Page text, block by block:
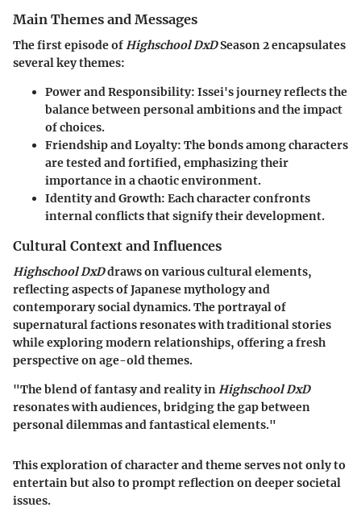
Main Themes and Messages
The first episode ofHighschool DxDSeason 2 encapsulates
several key themes:
Power and Responsibility: Issei's journey reflects the
balance between personal ambitions and the impact
of choices.
Friendship and Loyalty: The bonds among characters
are tested and fortified, emphasizing their
importance in a chaotic environment.
Identity and Growth: Each character confronts
internal conflicts that signify their development.
Cultural Context and Influences
Highschool DxDdraws on various cultural elements,
reflecting aspects of Japanese mythology and
contemporary social dynamics. The portrayal of
supernatural factions resonates with traditional stories
while exploring modern relationships, offering a fresh
perspective on age-old themes.
"The blend of fantasy and reality inHighschool DxD
resonates with audiences, bridging the gap between
personal dilemmas and fantastical elements."
This exploration of character and theme serves not only to
entertain but also to prompt reflection on deeper societal
issues.